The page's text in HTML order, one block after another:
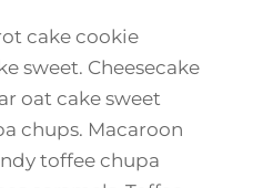
cake cookie
sweet. Cheesecake
oat cake sweet
chups. Macaroon
toffee chupa